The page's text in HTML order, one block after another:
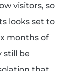
visitors, so
looks set to
months of
still be